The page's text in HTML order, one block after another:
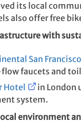
its local
also offer free
with
San Francisco
faucets and
Hotel
in London
system.
environment